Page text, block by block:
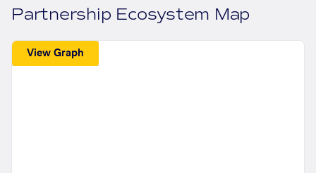
Partnership Ecosystem Map
View Graph